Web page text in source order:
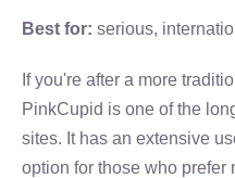
Best for: serious,
If you're after a more
PinkCupid is one of the
sites. It has an extensive
option for those who prefer